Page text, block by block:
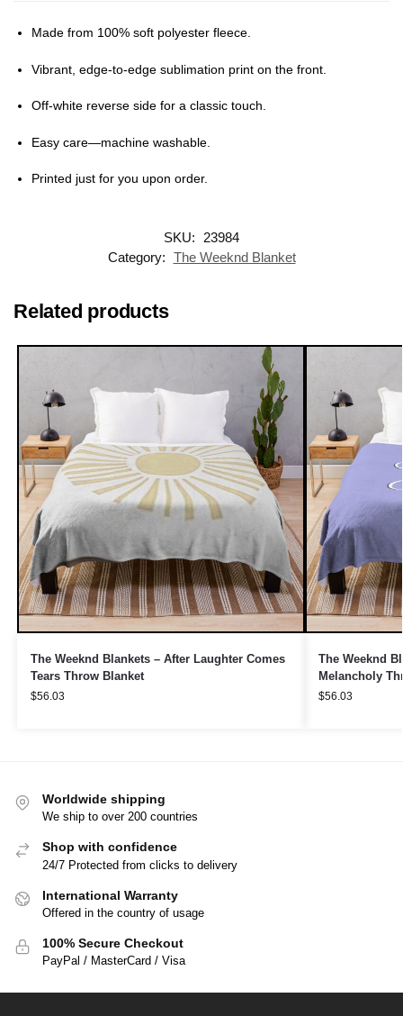
Made from 100% soft polyester fleece.
Vibrant, edge-to-edge sublimation print on the front.
Off-white reverse side for a classic touch.
Easy care—machine washable.
Printed just for you upon order.
SKU:
23984
Category: The Weeknd Blanket
Related products
The Weeknd Blankets – After Laughter Comes
Tears Throw Blanket
$56.03
The Weeknd
Melancholy
$56.03
Worldwide shipping
We ship to over 200 countries
Shop with confidence
24/7 Protected from clicks to delivery
International Warranty
Offered in the country of usage
100% Secure Checkout
PayPal / MasterCard / Visa